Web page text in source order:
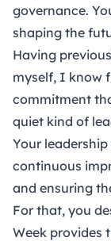
governance.
shaping the
Having
myself, I know
commitment
quiet kind of
Your
continuous
and ensuring
For that, you
Week provides